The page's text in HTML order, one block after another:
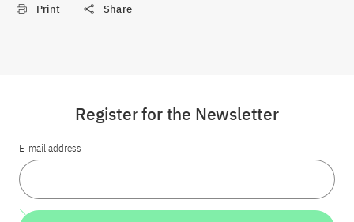
Print Share
Register for the Newsletter
E-mail address